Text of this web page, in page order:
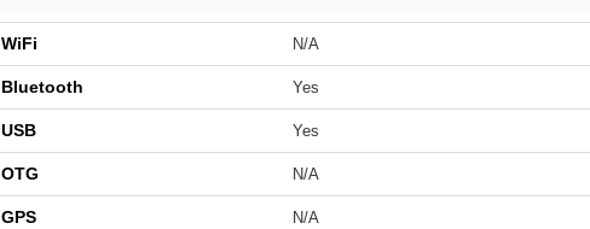
WiFi N/A
Bluetooth Yes
USB Yes
OTG N/A
GPS N/A